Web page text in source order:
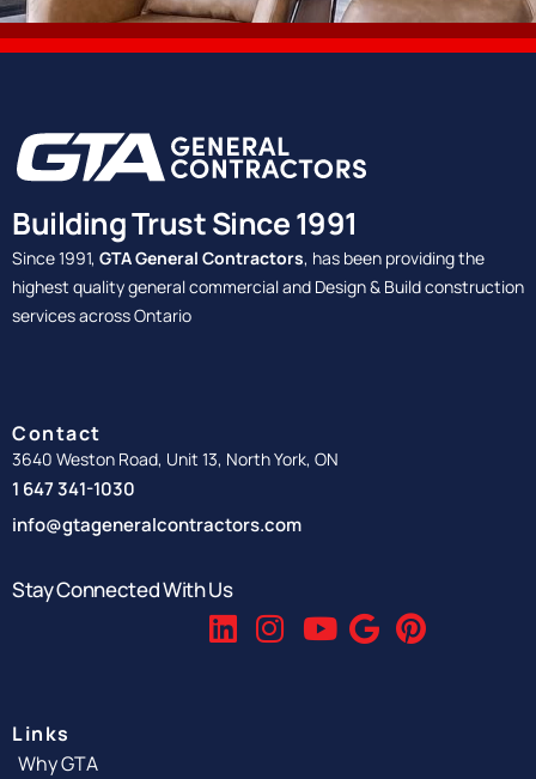
Building Trust Since 1991
Since 1991, GTA General Contractors, has been providing the
highest quality general commercial and Design & Build construction
services across Ontario
Contact
3640 Weston Road, Unit 13, North York, ON
1 647 341-1030
info@gtageneralcontractors.com
Stay Connected With Us
Links
Why GTA